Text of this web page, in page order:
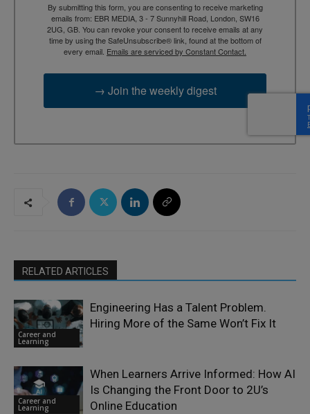
By submitting this form, you are consenting to receive marketing
emails from: EBR MEDIA, 3 - 7 Sunnyhill Road, London, SW16
2UG, GB. You can revoke your consent to receive emails at any
time by using the SafeUnsubscribe® link, found at the bottom of
every email. Emails are serviced by Constant Contact.
→ Join the weekly digest
RELATED ARTICLES
Career and
Learning
Engineering Has a Talent Problem.
Hiring More of the Same Won’t Fix It
Career and
Learning
When Learners Arrive Informed: How AI
Is Changing the Front Door to 2U’s
Online Education